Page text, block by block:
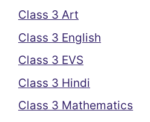
Class 3 Art
Class 3 English
Class 3 EVS
Class 3 Hindi
Class 3 Mathematics